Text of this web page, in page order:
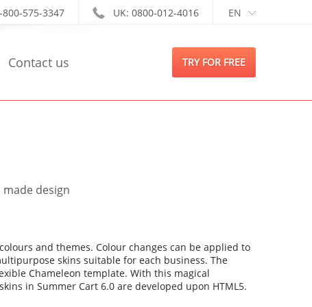
EN
800-575-3347 UK: 0800-012-4016
Contact us TRY FOR FREE
design
and themes. Colour changes can be applied to
skins suitable for each business. The
Chameleon template. With this magical
in Summer Cart 6.0 are developed upon HTML5.